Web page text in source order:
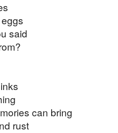
said
can bring
rust